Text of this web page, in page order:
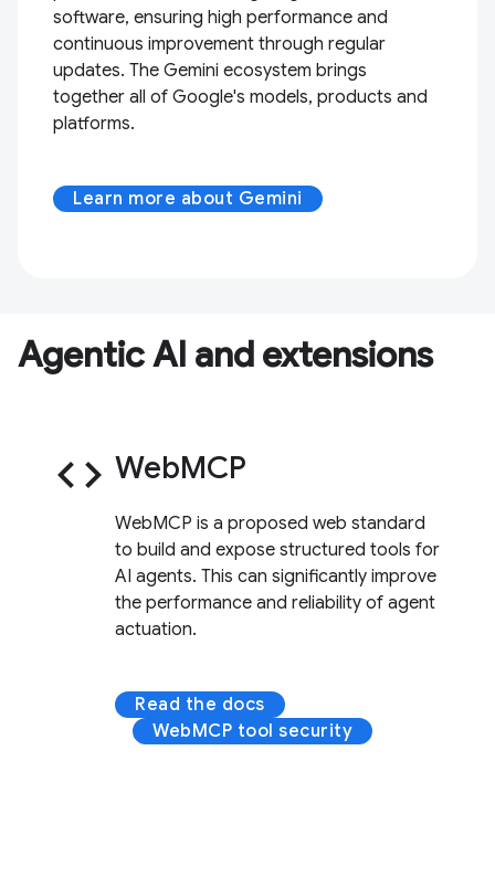
software, ensuring high performance and
continuous improvement through regular
updates. The Gemini ecosystem brings
together all of Google's models, products and
platforms.
Learn more about Gemini
Agentic AI and extensions
code WebMCP
WebMCP is a proposed web standard
to build and expose structured tools for
AI agents. This can significantly improve
the performance and reliability of agent
actuation.
Read the docs
WebMCP tool security